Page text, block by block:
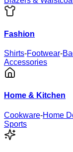
Fashion
Shirts-Footwear-
Accessories
Home & Kitchen
Cookware-Home
Sports